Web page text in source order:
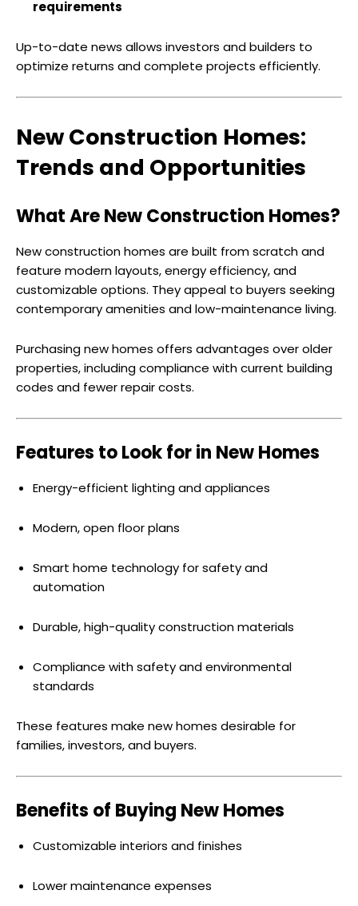
requirements
Up-to-date news allows investors and builders to
optimize returns and complete projects efficiently.
New Construction Homes:
Trends and Opportunities
What Are New Construction Homes?
New construction homes are built from scratch and
feature modern layouts, energy efficiency, and
customizable options. They appeal to buyers seeking
contemporary amenities and low-maintenance living.
Purchasing new homes offers advantages over older
properties, including compliance with current building
codes and fewer repair costs.
Features to Look for in New Homes
Energy-efficient lighting and appliances
Modern, open floor plans
Smart home technology for safety and
automation
Durable, high-quality construction materials
Compliance with safety and environmental
standards
These features make new homes desirable for
families, investors, and buyers.
Benefits of Buying New Homes
Customizable interiors and finishes
Lower maintenance expenses